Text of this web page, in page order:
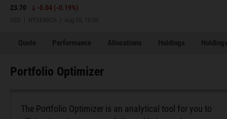
23.70 -0.04 (-0.19%)
Quote Performance Allocations Holdings
Portfolio Optimizer
The Portfolio Optimizer is an analytical tool for you to